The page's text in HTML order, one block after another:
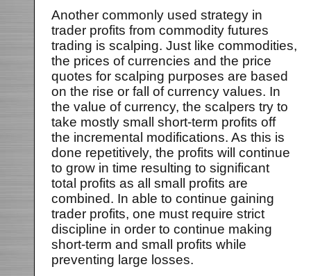
Another commonly used strategy in
trader profits from commodity futures
trading is scalping. Just like commodities,
the prices of currencies and the price
quotes for scalping purposes are based
on the rise or fall of currency values. In
the value of currency, the scalpers try to
take mostly small short-term profits off
the incremental modifications. As this is
done repetitively, the profits will continue
to grow in time resulting to significant
total profits as all small profits are
combined. In able to continue gaining
trader profits, one must require strict
discipline in order to continue making
short-term and small profits while
preventing large losses.